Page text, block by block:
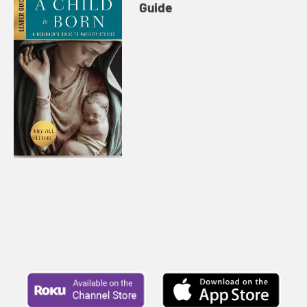
Guide